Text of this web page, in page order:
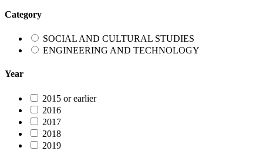
Category
SOCIAL AND CULTURAL STUDIES
ENGINEERING AND TECHNOLOGY
Year
2015 or earlier
2016
2017
2018
2019